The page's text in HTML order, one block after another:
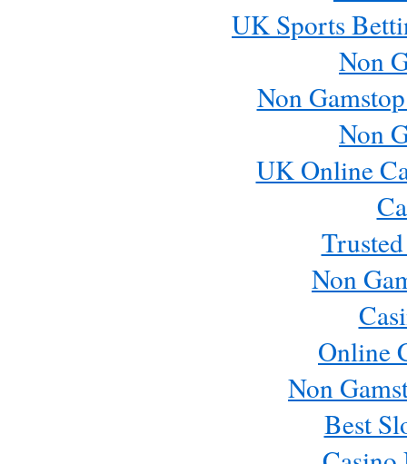
UK Sports
Non
Non
Non
UK Online
Non
Online
Non
Best